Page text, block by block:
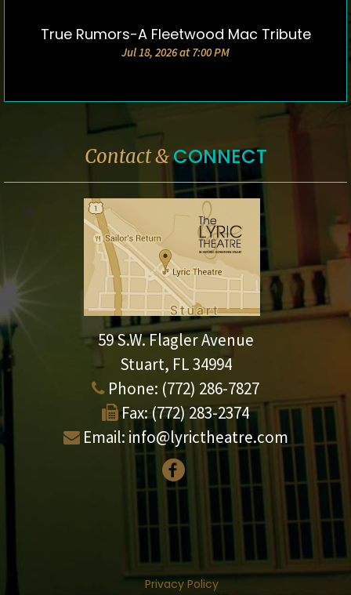
DETAILS & TICKETS
True Rumors-A Fleetwood Mac Tribute
Jul 18, 2026 at 7:00 PM
Contact &CONNECT
59 S.W. Flagler Avenue
Stuart, FL 34994
Phone: (772) 286-7827
Fax: (772) 283-2374
Email: info@lyrictheatre.com
Privacy Policy